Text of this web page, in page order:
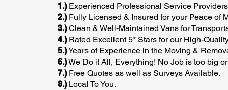
1.)Experienced Professional Service
2.)Fully Licensed & Insured for your Peace of
3.)Clean & Well-Maintained Vans for
4.)Rated Excellent 5* Stars for our High-
5.)Years of Experience in the Moving &
6.)We Do it All, Everything! No Job is too big
7.)Free Quotes as well as Surveys Available.
8.)Local To You.